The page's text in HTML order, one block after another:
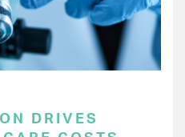
DRIVES